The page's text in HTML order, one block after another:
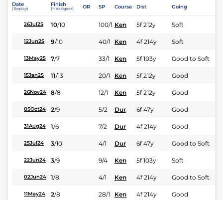
Date
(Replay)
Finish
(Headgear) OR SP Course Dist Going
26Jul25 10/10 100/1 Ken 5f 212y Soft
12Jun25 9/10 40/1 Ken 4f 214y Soft
13May25 7/7 33/1 Ken 5f 103y Good to Soft
15Jan25 11/13 20/1 Ken 5f 212y Good
26Nov24 8/8 12/1 Ken 5f 212y Good
05Oct24 2/9 5/2 Dur 6f 47y Good
31Aug24 1/6 7/2 Dur 4f 214y Good
25Jul24 3/10 4/1 Dur 6f 47y Good to Soft
22Jun24 3/9 9/4 Ken 5f 103y Soft
02Jun24 1/8 4/1 Ken 4f 214y Good to Soft
11May24 2/8 28/1 Ken 4f 214y Good